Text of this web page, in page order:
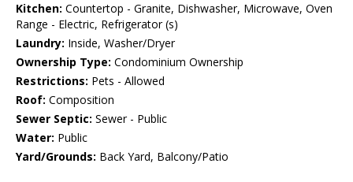
Kitchen: Countertop - Granite, Dishwasher, Microwave, Oven
Range - Electric, Refrigerator (s)
Laundry: Inside, Washer/Dryer
Ownership Type: Condominium Ownership
Restrictions: Pets - Allowed
Roof: Composition
Sewer Septic: Sewer - Public
Water: Public
Yard/Grounds: Back Yard, Balcony/Patio